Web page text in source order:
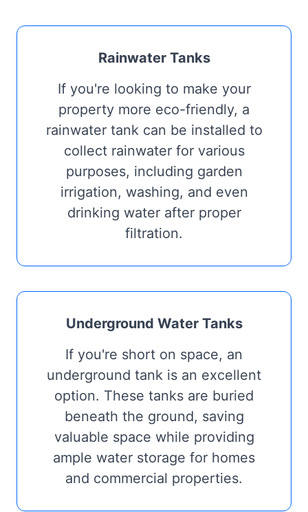
Rainwater Tanks
If you're looking to make your
property more eco-friendly, a
rainwater tank can be installed to
collect rainwater for various
purposes, including garden
irrigation, washing, and even
drinking water after proper
filtration.
Underground Water Tanks
If you're short on space, an
underground tank is an excellent
option. These tanks are buried
beneath the ground, saving
valuable space while providing
ample water storage for homes
and commercial properties.